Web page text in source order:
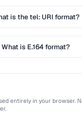
is the tel: URI format?
What is E.164 format?
entirely in your browser.